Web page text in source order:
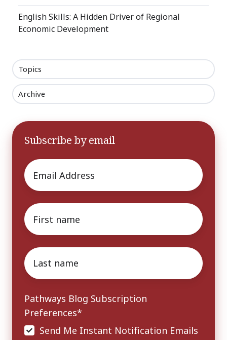
English Skills: A Hidden Driver of Regional
Economic Development
Topics
Archive
Subscribe by email
Email
First
name*
Last
name*
Pathways Blog Subscription
Preferences*
Send Me Instant Notification Emails